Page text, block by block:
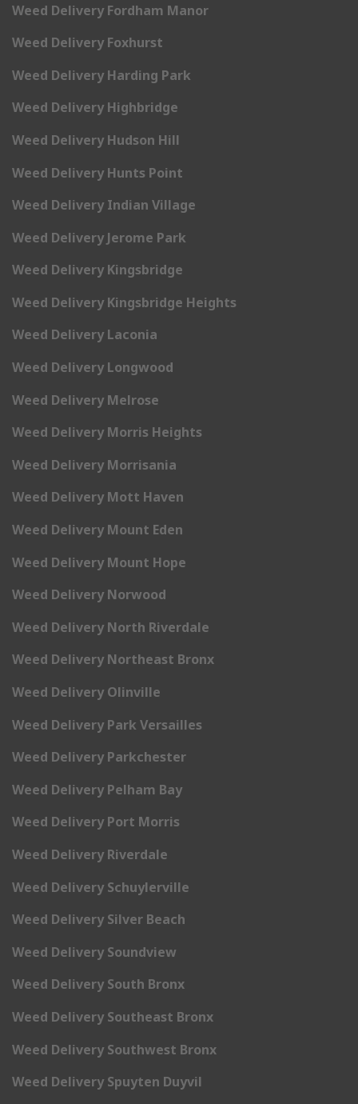
Weed Delivery Fordham Manor
Weed Delivery Foxhurst
Weed Delivery Harding Park
Weed Delivery Highbridge
Weed Delivery Hudson Hill
Weed Delivery Hunts Point
Weed Delivery Indian Village
Weed Delivery Jerome Park
Weed Delivery Kingsbridge
Weed Delivery Kingsbridge Heights
Weed Delivery Laconia
Weed Delivery Longwood
Weed Delivery Melrose
Weed Delivery Morris Heights
Weed Delivery Morrisania
Weed Delivery Mott Haven
Weed Delivery Mount Eden
Weed Delivery Mount Hope
Weed Delivery Norwood
Weed Delivery North Riverdale
Weed Delivery Northeast Bronx
Weed Delivery Olinville
Weed Delivery Park Versailles
Weed Delivery Parkchester
Weed Delivery Pelham Bay
Weed Delivery Port Morris
Weed Delivery Riverdale
Weed Delivery Schuylerville
Weed Delivery Silver Beach
Weed Delivery Soundview
Weed Delivery South Bronx
Weed Delivery Southeast Bronx
Weed Delivery Southwest Bronx
Weed Delivery Spuyten Duyvil